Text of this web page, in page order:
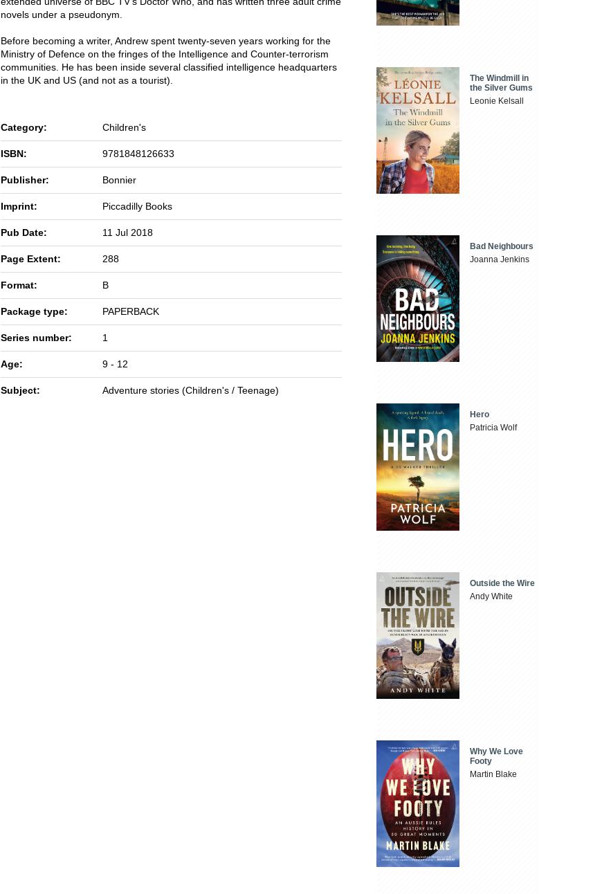
novels under a pseudonym.
Before becoming a writer, Andrew spent twenty-seven years working for the
Ministry of Defence on the fringes of the Intelligence and Counter-terrorism
communities. He has been inside several classified intelligence headquarters
in the UK and US (and not as a tourist).
Category: Children's
ISBN: 9781848126633
Publisher: Bonnier
Imprint: Piccadilly Books
Pub Date: 11 Jul 2018
Page Extent: 288
Format: B
Package type: PAPERBACK
Series number: 1
Age: 9 - 12
Subject: Adventure stories (Children's / Teenage)
The Windmill in
the Silver Gums
Leonie Kelsall
Bad Neighbours
Joanna Jenkins
Hero
Patricia Wolf
Outside the Wire
Andy White
Why We Love
Footy
Martin Blake